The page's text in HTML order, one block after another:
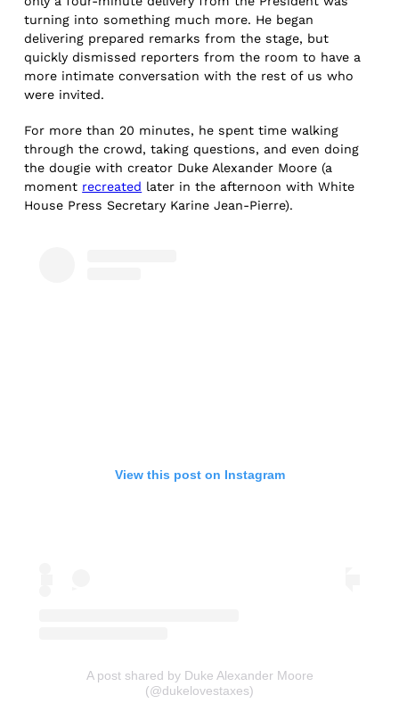
turning into something much more. He began
delivering prepared remarks from the stage, but
quickly dismissed reporters from the room to have a
more intimate conversation with the rest of us who
were invited.
For more than 20 minutes, he spent time walking
through the crowd, taking questions, and even doing
the dougie with creator Duke Alexander Moore (a
moment recreated later in the afternoon with White
House Press Secretary Karine Jean-Pierre).
View this post on Instagram
A post shared by Duke Alexander Moore
(@dukelovestaxes)